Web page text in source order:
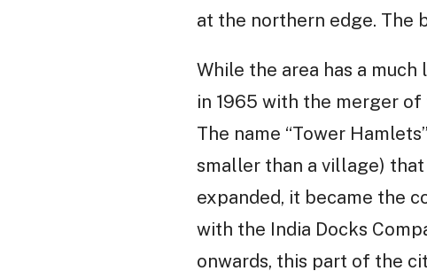
at the northern edge. The
While the area has a
in 1965 with the merger
The name “Tower
smaller than a village)
expanded, it became the
with the India Docks
onwards, this part of the